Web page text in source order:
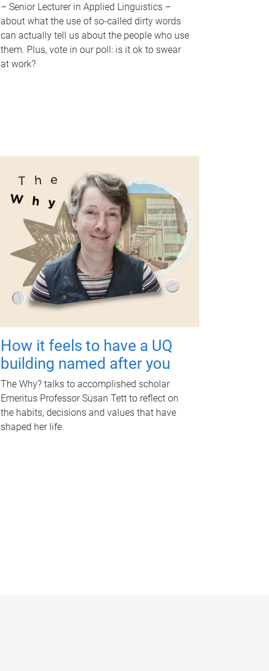
– Senior Lecturer in Applied Linguistics –
about what the use of so-called dirty words
can actually tell us about the people who use
them. Plus, vote in our poll: is it ok to swear
at work?
How it feels to have a UQ
building named after you
The Why? talks to accomplished scholar
Emeritus Professor Susan Tett to reflect on
the habits, decisions and values that have
shaped her life.